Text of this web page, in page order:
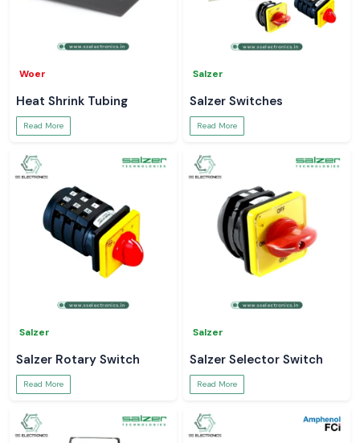
Woer
Heat Shrink Tubing
Read More
Salzer
Salzer Switches
Read More
Salzer
Salzer Rotary Switch
Read More
Salzer
Salzer Selector Switch
Read More